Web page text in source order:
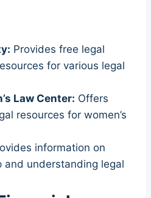
Provides free legal
for various legal
Law Center: Offers
resources for women’s
information on
and understanding legal